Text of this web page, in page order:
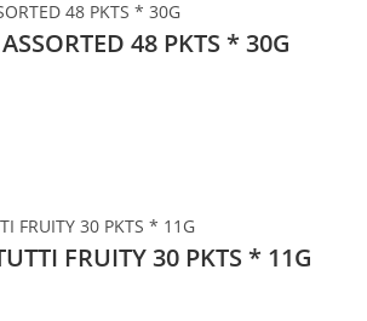
48 PKTS * 30G
FRUITY 30 PKTS * 11G